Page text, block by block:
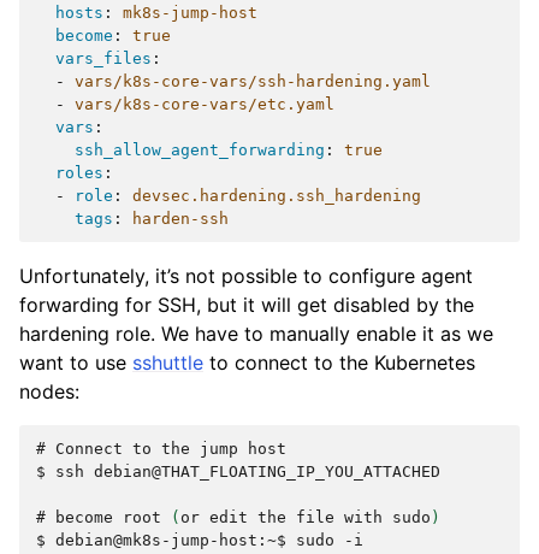
hosts :
mk8s-jump-host
become :
true
vars_files :
-
vars/k8s-core-vars/ssh-hardening.yaml
-
vars/k8s-core-vars/etc.yaml
vars :
ssh_allow_agent_forwarding :
true
roles :
-
role :
devsec.hardening.ssh_hardening
tags : harden-ssh
Unfortunately, it’s not possible to configure agent
forwarding for SSH, but it will get disabled by the
hardening role. We have to manually enable it as we
want to use sshuttle to connect to the Kubernetes
nodes:
# Connect to the jump
$ ssh debian@THAT_FLOATING_IP_YOU_ATTACHED
# become root ( or edit the file with sudo )
$ debian@mk8s-jump-host:~$ sudo -i